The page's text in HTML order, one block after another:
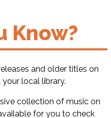
Know?
and older titles on
local library.
collection of music on
for you to check